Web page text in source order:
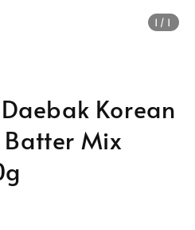
1 /1
Daebak Korean
Batter Mix